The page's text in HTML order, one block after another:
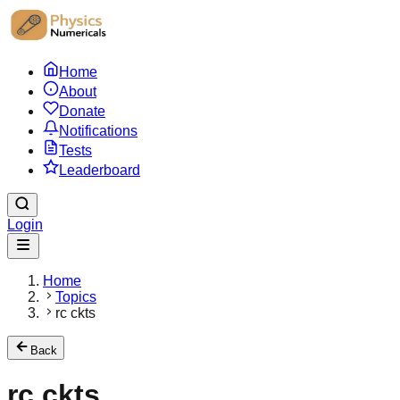
Home
About
Donate
Notifications
Tests
Leaderboard
Login
Home
Topics
rc ckts
Back